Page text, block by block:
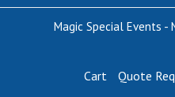
Magic Special Events -
Cart Quote